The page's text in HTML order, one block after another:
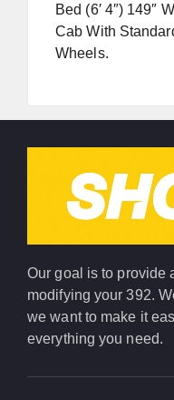
Bed (6′ 4″) 149″
Cab With
Wheels.
Our goal is to provide
modifying your 392.
we want to make it
everything you need.